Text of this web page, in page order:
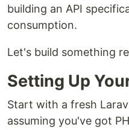
building an API
consumption.
Let's build something
Setting Up
Start with a fresh
assuming you've got